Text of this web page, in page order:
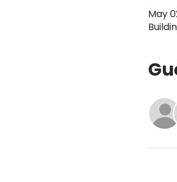
May